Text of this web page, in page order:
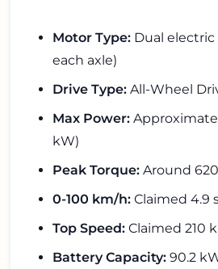
Motor Type: Dual
each axle)
Drive Type: All-Wheel
Max Power:
kW)
Peak Torque: Around
0-100 km/h: Claimed 4.9
Top Speed: Claimed 210
Battery Capacity: 90.2